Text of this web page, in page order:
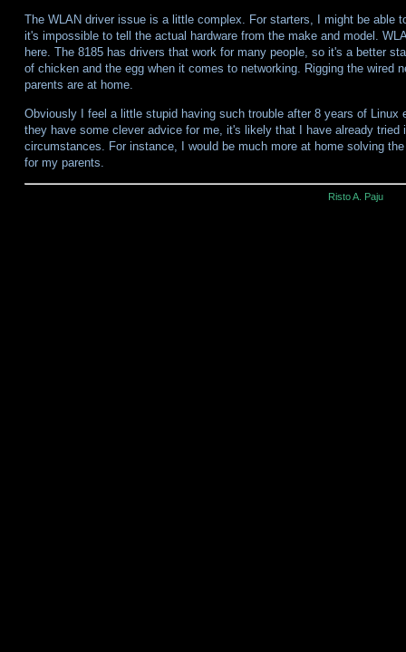
The WLAN driver issue is a little complex. For starters, I might be able
it's impossible to tell the actual hardware from the make and model.
here. The 8185 has drivers that work for many people, so it's a better
of chicken and the egg when it comes to networking. Rigging the wired
parents are at home.
Obviously I feel a little stupid having such trouble after 8 years of
they have some clever advice for me, it's likely that I have already
circumstances. For instance, I would be much more at home solving
for my parents.
Risto A. Paju